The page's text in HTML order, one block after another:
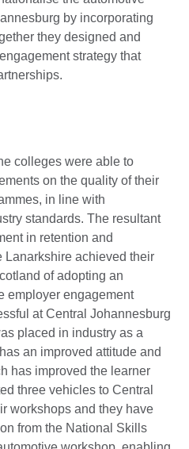
by incorporating
they designed and
strategy that
colleges were able to
on the quality of their
in line with
standards. The resultant
in retention and
achieved their
of adopting an
employer engagement
at Central Johannesburg
placed in industry as a
an improved attitude and
has improved the learner
three vehicles to Central
workshops and they have
from the National Skills